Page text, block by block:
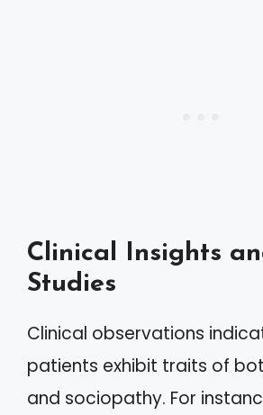
Clinical Insights
Studies
Clinical observations
patients exhibit traits of
and sociopathy. For